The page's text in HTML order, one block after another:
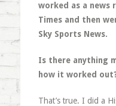
worked as a news
Times and then
Sky Sports News.
Is there anything
how it worked
That’s true. I did a